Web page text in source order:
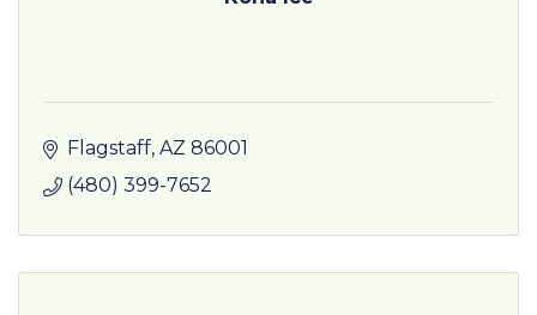
Flagstaff AZ 86001
(480) 399-7652